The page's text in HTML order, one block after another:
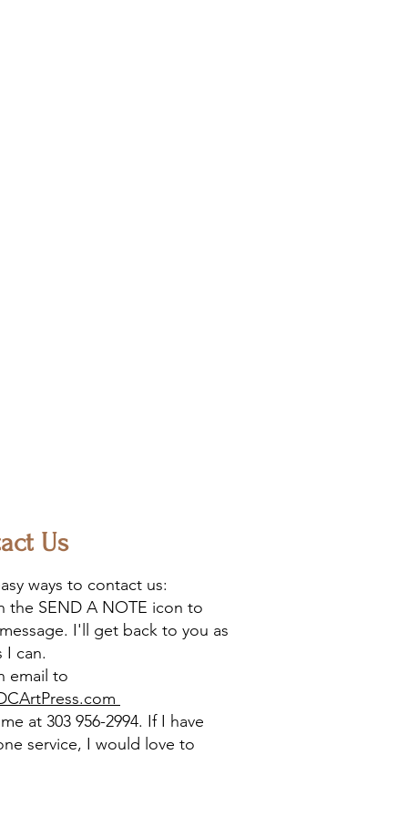
Us
ways to contact us:
the SEND A NOTE icon to
I'll get back to you as
I can.
email to
at 303 956-2994. If I have
service, I would love to